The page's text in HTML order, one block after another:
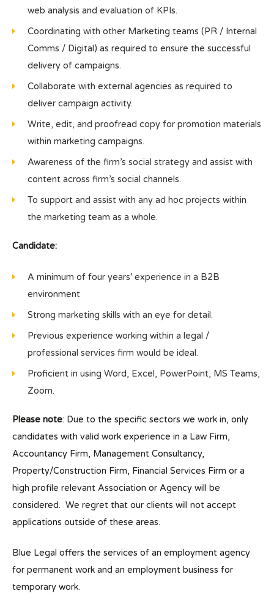
web analysis and evaluation of KPIs.
Coordinating with other Marketing teams (PR / Internal
Comms / Digital) as required to ensure the successful
delivery of campaigns.
Collaborate with external agencies as required to
deliver campaign activity.
Write, edit, and proofread copy for promotion materials
within marketing campaigns.
Awareness of the firm’s social strategy and assist with
content across firm’s social channels.
To support and assist with any ad hoc projects within
the marketing team as a whole.
Candidate:
A minimum of four years’ experience in a B2B
environment
Strong marketing skills with an eye for detail.
Previous experience working within a legal /
professional services firm would be ideal.
Proficient in using Word, Excel, PowerPoint, MS Teams,
Zoom.
Please note: Due to the specific sectors we work in, only
candidates with valid work experience in a Law Firm,
Accountancy Firm, Management Consultancy,
Property/Construction Firm, Financial Services Firm or a
high profile relevant Association or Agency will be
considered. We regret that our clients will not accept
applications outside of these areas.
Blue Legal offers the services of an employment agency
for permanent work and an employment business for
temporary work.